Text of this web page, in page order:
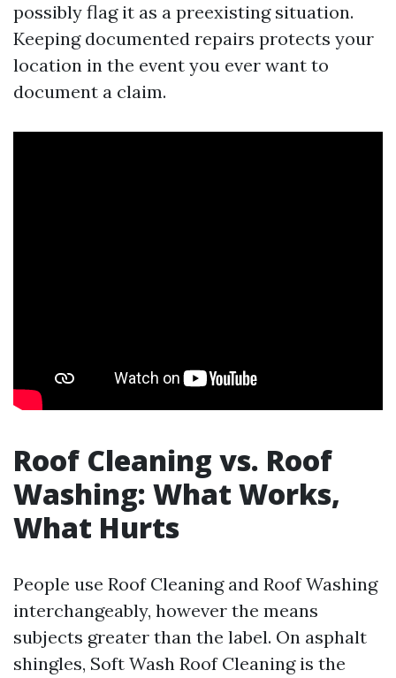
possibly flag it as a preexisting situation.
Keeping documented repairs protects your
location in the event you ever want to
document a claim.
Roof Cleaning vs. Roof
Washing: What Works,
What Hurts
People use Roof Cleaning and Roof Washing
interchangeably, however the means
subjects greater than the label. On asphalt
shingles, Soft Wash Roof Cleaning is the